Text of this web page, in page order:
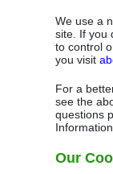
We use a
site. If you
to control
you visit
For a
see the
questions
Our